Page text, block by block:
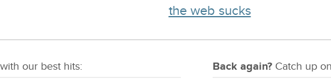
the web sucks
our best hits:
Back again? Catch up on